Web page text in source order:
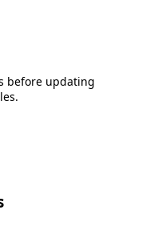
before updating